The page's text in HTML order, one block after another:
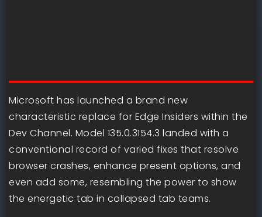
Microsoft has launched a brand new
characteristic replace for Edge Insiders within the
Dev Channel. Model 135.0.3154.3 landed with a
conventional record of varied fixes that resolve
browser crashes, enhance present options, and
even add some, resembling the power to show
the energetic tab in collapsed tab teams.